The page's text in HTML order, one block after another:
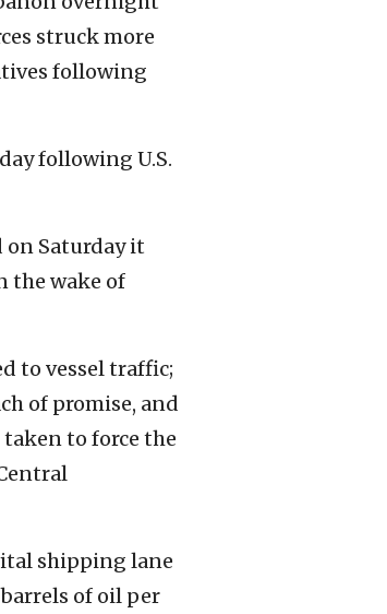
struck more
following
following U.S.
on Saturday it
the wake of
to vessel traffic;
of promise, and
to force the
shipping lane
of oil per